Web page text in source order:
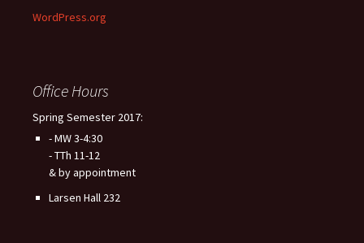
WordPress.org
Office Hours
Spring Semester 2017:
- MW 3-4:30
- TTh 11-12
& by appointment
Larsen Hall 232